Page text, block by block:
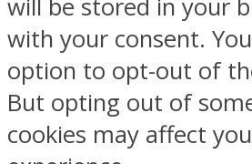
will be stored in your
with your consent.
option to opt-out of
But opting out of
cookies may affect